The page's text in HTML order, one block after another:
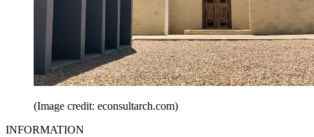
(Image credit: econsultarch.com)
INFORMATION